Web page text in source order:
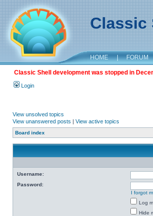
Classic
HOME | FORUM
Classic Shell development was stopped in
Login
View unsolved topics
View unanswered posts | View active topics
Board index
Username:
Password:
I forgot
Log
Hide